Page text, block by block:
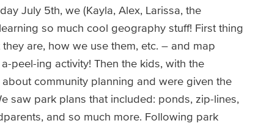
July 5th, we (Kayla, Alex, Larissa, the
so much cool geography stuff! First thing
are, how we use them, etc. – and map
peel-ing activity! Then the kids, with the
community planning and were given the
saw park plans that included: ponds, zip-lines,
and so much more. Following park